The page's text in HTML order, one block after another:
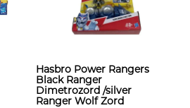
Hasbro Power Rangers
Black Ranger
Dimetrozord /silver
Ranger Wolf Zord